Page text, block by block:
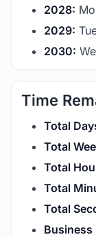
2028:
2029:
2030:
Time
Total
Total
Total
Total
Total
Business